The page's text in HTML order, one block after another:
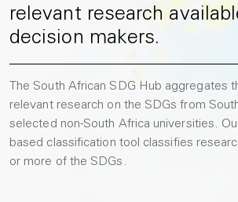
relevant research
decision makers.
The South African SDG Hub aggregates
relevant research on the SDGs from
selected non-South Africa universities.
based classification tool classifies
or more of the SDGs.